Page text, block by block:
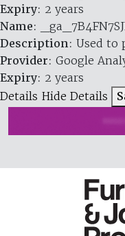
Expiry: 2 years
Name:
Description: Used to
Provider: Google
Expiry: 2 years
Details Hide Details